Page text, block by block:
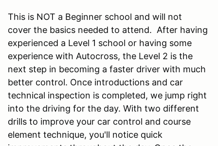
This is NOT a Beginner school and will not
cover the basics needed to attend. After having
experienced a Level 1 school or having some
experience with Autocross, the Level 2 is the
next step in becoming a faster driver with much
better control. Once introductions and car
technical inspection is completed, we jump right
into the driving for the day. With two different
drills to improve your car control and course
element technique, you'll notice quick